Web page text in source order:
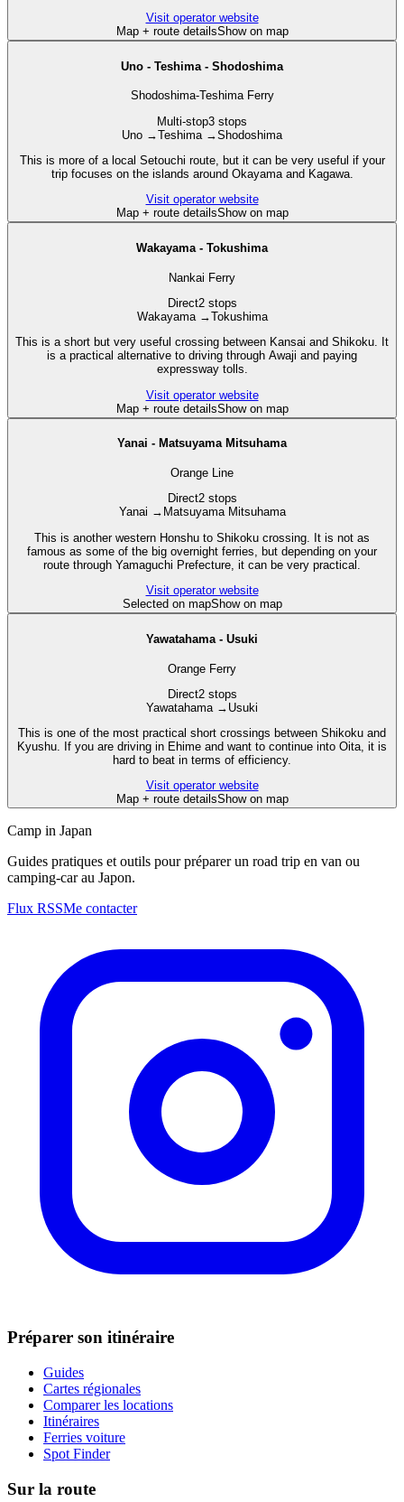
Visit operator website
Map + route detailsShow on map
Uno - Teshima - Shodoshima
Shodoshima-Teshima Ferry
Multi-stop3 stops
Uno →Teshima →Shodoshima
This is more of a local Setouchi route, but it can be very useful if your
trip focuses on the islands around Okayama and Kagawa.
Visit operator website
Map + route detailsShow on map
Wakayama - Tokushima
Nankai Ferry
Direct2 stops
Wakayama→Tokushima
This is a short but very useful crossing between Kansai and Shikoku. It
is a practical alternative to driving through Awaji and paying
expressway tolls.
Visit operator website
Map + route detailsShow on map
Yanai - Matsuyama Mitsuhama
Orange Line
Direct2 stops
Yanai → Matsuyama Mitsuhama
This is another western Honshu to Shikoku crossing. It is not as
famous as some of the big overnight ferries, but depending on your
route through Yamaguchi Prefecture, it can be very practical.
Visit operator website
Selected on mapShow on map
Yawatahama - Usuki
Orange Ferry
Direct2 stops
Yawatahama → Usuki
This is one of the most practical short crossings between Shikoku and
Kyushu. If you are driving in Ehime and want to continue into Oita, it is
hard to beat in terms of efficiency.
Visit operator website
Map + route detailsShow on map
Camp in Japan
Guides pratiques et outils pour préparer un road trip en van ou
camping-car au Japon.
Flux RSSMe contacter
Préparer son itinéraire
Guides
Cartes régionales
Comparer les locations
Itinéraires
Ferries voiture
Spot Finder
Sur la route